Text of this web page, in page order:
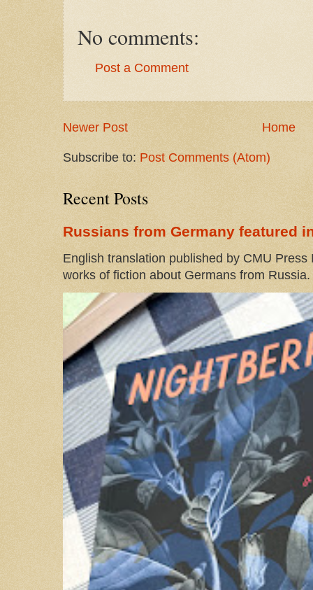
No comments:
Post a Comment
Newer Post Home
Subscribe to: Post Comments (Atom)
Recent Posts
Russians from Germany featured
English translation published by CMU
works of fiction about Germans from